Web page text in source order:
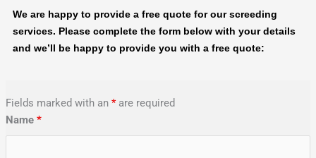
We are happy to provide a free quote for our screeding
services. Please complete the form below with your details
and we’ll be happy to provide you with a free quote:
Fields marked with an *are required
Name *